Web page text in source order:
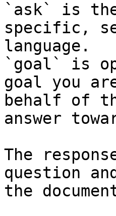
`ask` is
specific,
language.
`goal` is
goal you
behalf of
answer
The
question
the